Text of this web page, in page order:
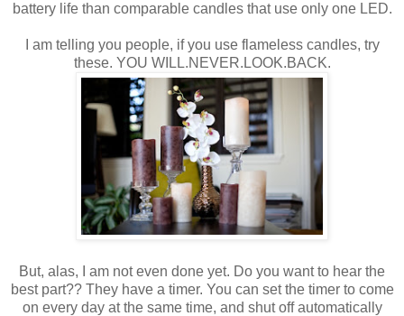
battery life than comparable candles that use only one LED.
I am telling you people, if you use flameless candles, try
these. YOU WILL.NEVER.LOOK.BACK.
But, alas, I am not even done yet. Do you want to hear the
best part?? They have a timer. You can set the timer to come
on every day at the same time, and shut off automatically